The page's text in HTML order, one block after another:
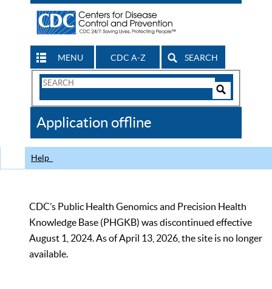
MENU CDC A-Z SEARCH
Search
CDC
Application offline
Help
CDC’s Public Health Genomics and Precision Health
Knowledge Base (PHGKB) was discontinued effective
August 1, 2024. As of April 13, 2026, the site is no longer
available.